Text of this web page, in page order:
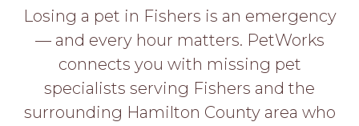
Advice
About
Gift
Losing a pet in Fishers is an emergency
— and every hour matters. PetWorks
connects you with missing pet
specialists serving Fishers and the
surrounding Hamilton County area who